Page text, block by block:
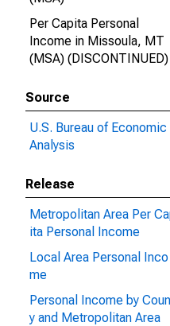
Per Capita Personal
Income in Missoula, MT
(MSA) (DISCONTINUED)
Source
U.S. Bureau of Economic
Analysis
Release
Metropolitan Area Per
ita Personal Income
Local Area Personal Inco
me
Personal Income by
y and Metropolitan Area